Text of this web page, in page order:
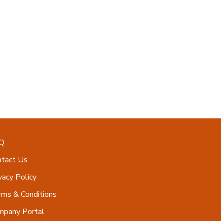
Us
Policy
& Conditions
Portal